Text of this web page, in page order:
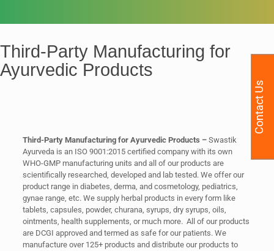
Third-Party Manufacturing for
Ayurvedic Products
Third-Party Manufacturing for Ayurvedic Products – Swastik
Ayurveda is an ISO 9001:2015 certified company with its own
WHO-GMP manufacturing units and all of our products are
scientifically researched, developed and lab tested. We offer our
product range in diabetes, derma, and cosmetology, pediatrics,
gynae range, etc. We supply herbal products in every form like
tablets, capsules, powder, churana, syrups, dry syrups, oils,
ointments, health supplements, or much more. All of our products
are DCGI approved and termed as safe for our patients. We
manufacture over 125+ products and distribute our products to
Contact Us